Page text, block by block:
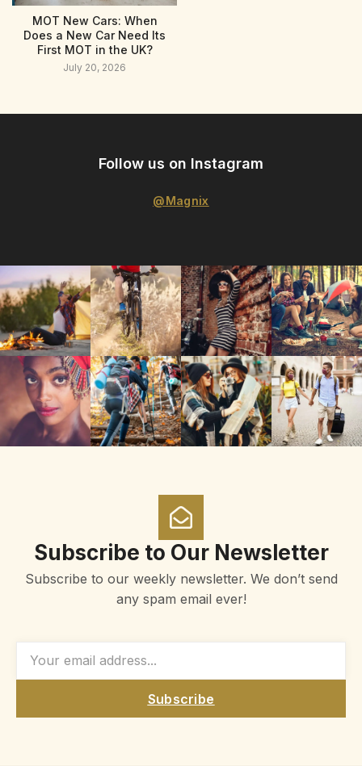
MOT New Cars: When
Does a New Car Need Its
First MOT in the UK?
July 20, 2026
Follow us on Instagram
@Magnix
Subscribe to Our Newsletter
Subscribe to our weekly newsletter. We don’t send
any spam email ever!
Subscribe